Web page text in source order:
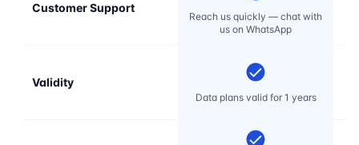
Customer Support
Reach us quickly — chat with
us on WhatsApp
Validity
Data plans valid for 1 years